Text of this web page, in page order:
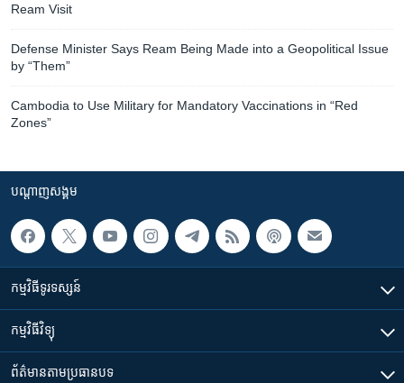
Ream Visit
Defense Minister Says Ream Being Made into a Geopolitical Issue
by “Them”
Cambodia to Use Military for Mandatory Vaccinations in “Red
Zones”
បណ្តាញ​សង្គម
កម្មវិធី​ទូរទស្សន៍
កម្មវិធី​វិទ្យុ
ព័ត៌មាន​តាមប្រធានបទ​